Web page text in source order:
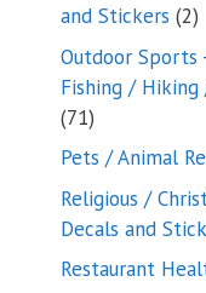
and Stickers 22
Outdoor Sports
Fishing / Hiking
7171
products
Pets / Animal
Religious /
Decals and
Restaurant